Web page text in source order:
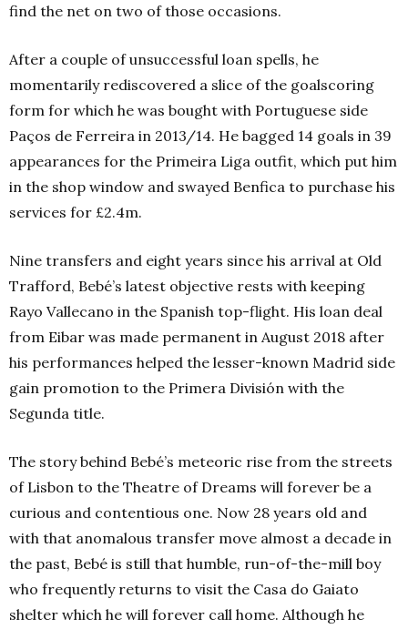
find the net on two of those occasions.
After a couple of unsuccessful loan spells, he
momentarily rediscovered a slice of the goalscoring
form for which he was bought with Portuguese side
Paços de Ferreira in 2013/14. He bagged 14 goals in 39
appearances for the Primeira Liga outfit, which put him
in the shop window and swayed Benfica to purchase his
services for £2.4m.
Nine transfers and eight years since his arrival at Old
Trafford, Bebé’s latest objective rests with keeping
Rayo Vallecano in the Spanish top-flight. His loan deal
from Eibar was made permanent in August 2018 after
his performances helped the lesser-known Madrid side
gain promotion to the Primera División with the
Segunda title.
The story behind Bebé’s meteoric rise from the streets
of Lisbon to the Theatre of Dreams will forever be a
curious and contentious one. Now 28 years old and
with that anomalous transfer move almost a decade in
the past, Bebé is still that humble, run-of-the-mill boy
who frequently returns to visit the Casa do Gaiato
shelter which he will forever call home. Although he